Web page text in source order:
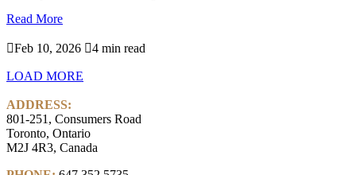
Read More
Feb 10, 2026 4 min read
LOAD MORE
ADDRESS:
801-251, Consumers Road
Toronto, Ontario
M2J 4R3, Canada